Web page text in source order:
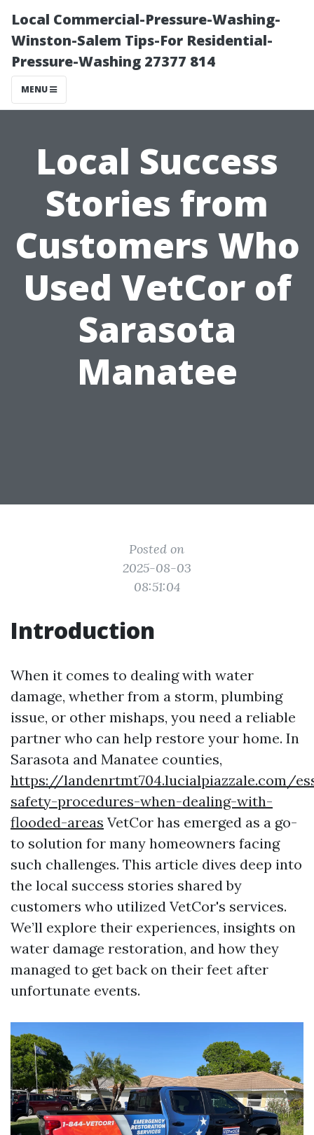
Local Commercial-Pressure-Washing-
Winston-Salem Tips-For Residential-
Pressure-Washing 27377 814
MENU
Local Success
Stories from
Customers Who
Used VetCor of
Sarasota
Manatee
Posted on
2025-08-03
08:51:04
Introduction
When it comes to dealing with water
damage, whether from a storm, plumbing
issue, or other mishaps, you need a reliable
partner who can help restore your home. In
Sarasota and Manatee counties,
https://landenrtmt704.lucialpiazzale.com/
safety-procedures-when-dealing-with-
flooded-areas VetCor has emerged as a go-
to solution for many homeowners facing
such challenges. This article dives deep into
the local success stories shared by
customers who utilized VetCor's services.
We’ll explore their experiences, insights on
water damage restoration, and how they
managed to get back on their feet after
unfortunate events.